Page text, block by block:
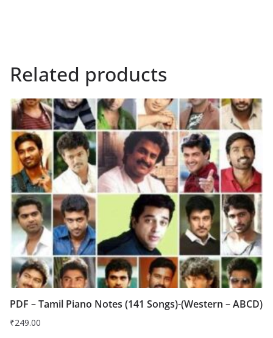
Related products
PDF – Tamil Piano Notes (141 Songs)-(Western – ABCD)
₹249.00